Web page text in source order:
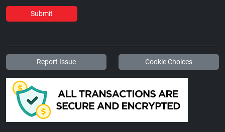
Submit
Report Issue Cookie Choices